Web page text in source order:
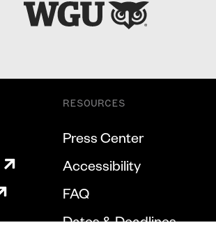
RESOURCES
Press Center
Accessibility
FAQ
Dates & Deadlines